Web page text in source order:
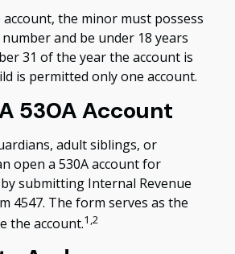
the minor must possess
number and be under 18 years
31 of the year the account is
is permitted only one account.
530A Account
adult siblings, or
open a 530A account for
submitting Internal Revenue
4547. The form serves as the
the account.1,2